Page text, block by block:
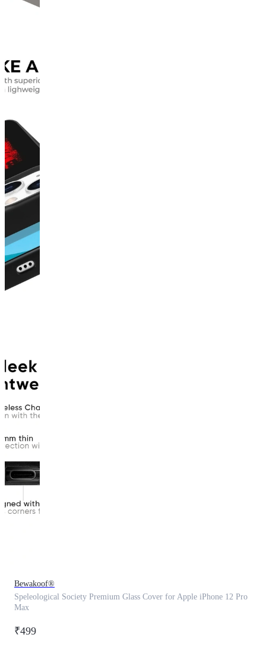
Bewakoof®
Speleological Society Premium Glass Cover for Apple iPhone 12 Pro
Max
₹499